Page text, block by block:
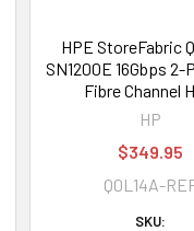
HPE StoreFabric
SN1200E 16Gbps 2-
Fibre Channel
HP
$349.95
Q0L14A-
SKU: